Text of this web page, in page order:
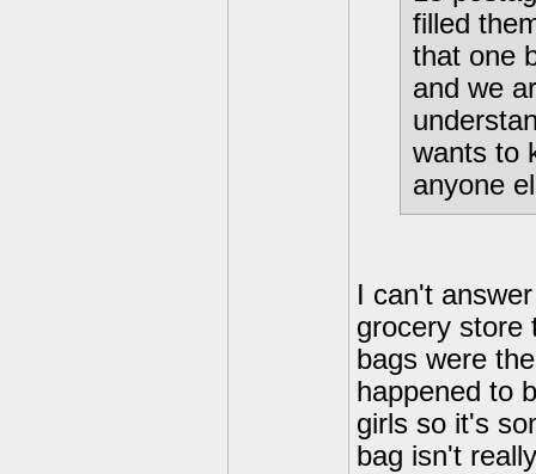
filled
that one
and we
wants to
anyone
I can't
grocery store
bags were
happened to
girls so it's
bag isn't